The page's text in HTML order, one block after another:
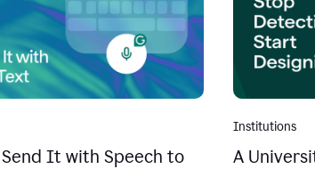
It with Speech to
Institutions
A